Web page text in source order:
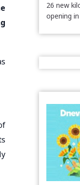
26 new
opening